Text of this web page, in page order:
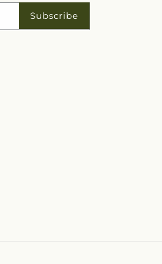
Subscribe